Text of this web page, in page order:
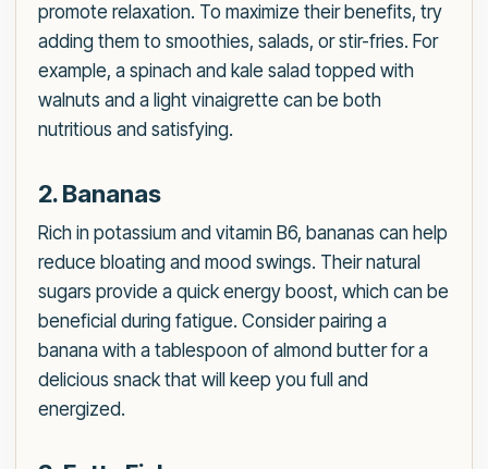
promote relaxation. To maximize their benefits, try
adding them to smoothies, salads, or stir-fries. For
example, a spinach and kale salad topped with
walnuts and a light vinaigrette can be both
nutritious and satisfying.
2. Bananas
Rich in potassium and vitamin B6, bananas can help
reduce bloating and mood swings. Their natural
sugars provide a quick energy boost, which can be
beneficial during fatigue. Consider pairing a
banana with a tablespoon of almond butter for a
delicious snack that will keep you full and
energized.